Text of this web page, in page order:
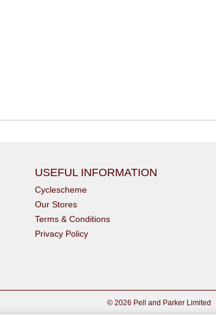
USEFUL INFORMATION
Cyclescheme
Our Stores
Terms & Conditions
Privacy Policy
© 2026 Pell and Parker Limited